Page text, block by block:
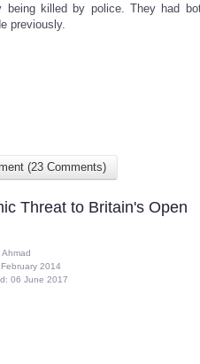
being killed by police. They had
previously.
(23 Comments)
Threat to Britain's Open
Ahmad
2014
06 June 2017